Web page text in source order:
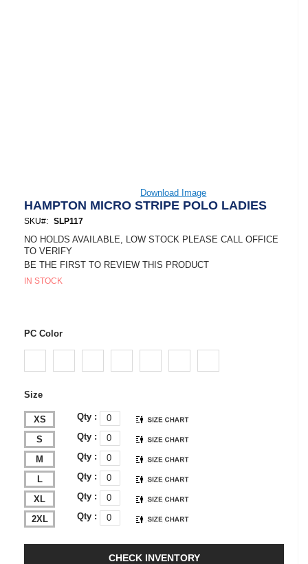
to
the
beginning
of
the
gallery
Download Image
HAMPTON MICRO STRIPE POLO LADIES
SKU SLP117
NO HOLDS AVAILABLE, LOW STOCK PLEASE CALL OFFICE
TO VERIFY
BE THE FIRST TO REVIEW THIS PRODUCT
IN STOCK
PC Color
Size
XS Qty :
S Qty :
M Qty :
L Qty :
XL Qty :
2XL Qty :
CHECK INVENTORY